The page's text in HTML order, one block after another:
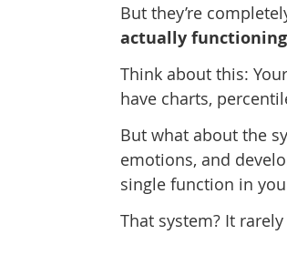
But they’re
actually
Think about this:
have charts,
But what about the
emotions, and
single function in
That system? It